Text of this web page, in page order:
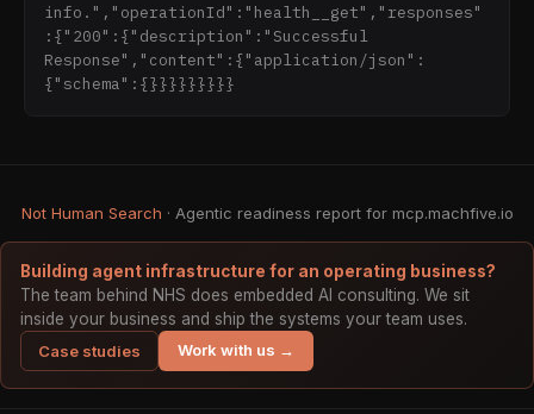
info.","operationId":"health__get","responses"
:{"200":{"description":"Successful
Response","content":{"application/json":
{"schema":{}}}}}}}}}
Not Human Search · Agentic readiness report for mcp.machfive.io
Building agent infrastructure for an operating business?
The team behind NHS does embedded AI consulting. We sit
inside your business and ship the systems your team uses.
Case studies
Work with us →